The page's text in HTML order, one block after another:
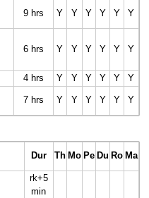
9 hrs Y Y Y Y Y Y
6 hrs Y Y Y Y Y Y
4 hrs Y Y Y Y Y
Y
7 hrs Y Y Y Y Y Y
Dur Th Mo Pe Du Ro Ma
rk+5
min